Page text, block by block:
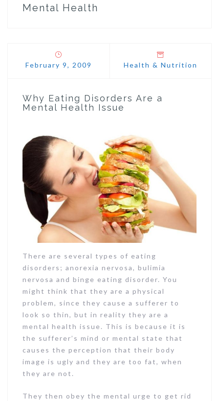
Mental Health
February 9, 2009 Health & Nutrition
Why Eating Disorders Are a
Mental Health Issue
There are several types of eating
disorders; anorexia nervosa, bulimia
nervosa and binge eating disorder. You
might think that they are a physical
problem, since they cause a sufferer to
look so thin, but in reality they are a
mental health issue. This is because it is
the sufferer’s mind or mental state that
causes the perception that their body
image is ugly and they are too fat, when
they are not.
They then obey the mental urge to get rid